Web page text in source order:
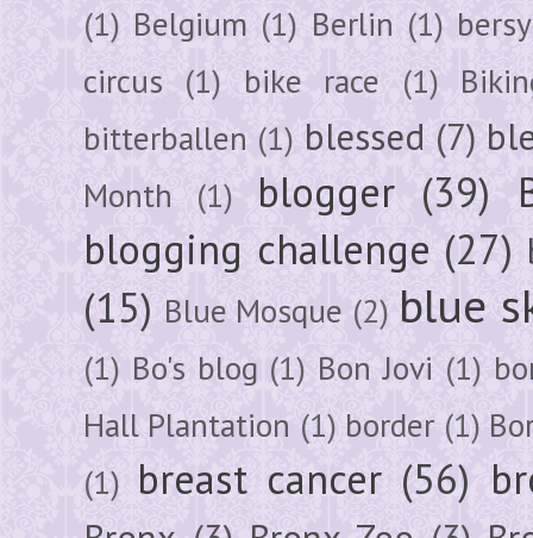
(1) Belgium (1) Berlin (1)
circus (1) bike race (1)
bitterballen (1) blessed (7)
Month (1) blogger (39)
blogging challenge (27)
(15) Blue Mosque (2) blue
(1) Bo's blog (1) Bon Jovi (1)
Hall Plantation (1) border (1)
(1) breast cancer (56)